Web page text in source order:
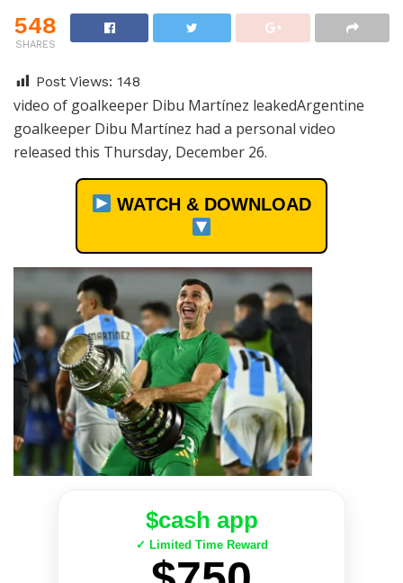
548
SHARES
Post Views: 148
video of goalkeeper Dibu Martínez leakedArgentine
goalkeeper Dibu Martínez had a personal video
released this Thursday, December 26.
WATCH & DOWNLOAD
$cash app
✓ Limited Time Reward